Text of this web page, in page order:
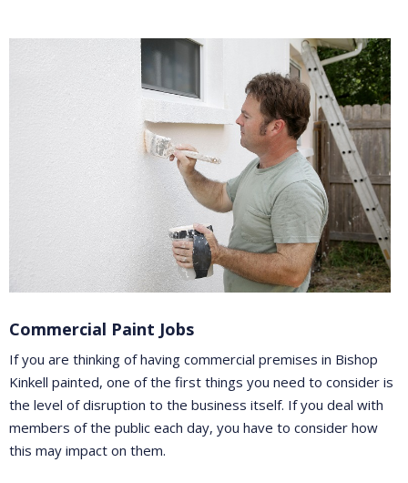
Commercial Paint Jobs
If you are thinking of having commercial premises in Bishop
Kinkell painted, one of the first things you need to consider is
the level of disruption to the business itself. If you deal with
members of the public each day, you have to consider how
this may impact on them.